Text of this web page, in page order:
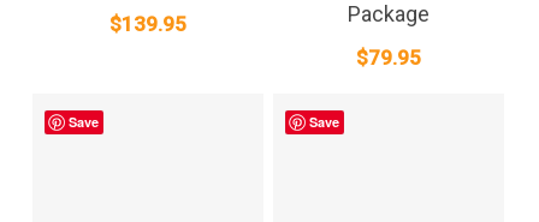
$139.95
Package
$79.95
Save Save